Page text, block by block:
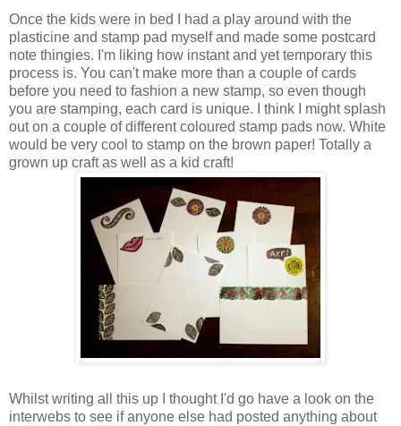
Once the kids were in bed I had a play around with the
plasticine and stamp pad myself and made some postcard
note thingies. I'm liking how instant and yet temporary this
process is. You can't make more than a couple of cards
before you need to fashion a new stamp, so even though
you are stamping, each card is unique. I think I might splash
out on a couple of different coloured stamp pads now. White
would be very cool to stamp on the brown paper! Totally a
grown up craft as well as a kid craft!
Whilst writing all this up I thought I'd go have a look on the
interwebs to see if anyone else had posted anything about